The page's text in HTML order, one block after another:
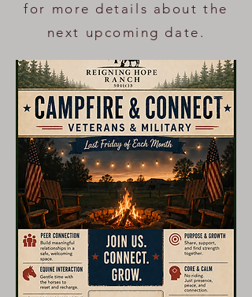
for more details about the
next upcoming date.